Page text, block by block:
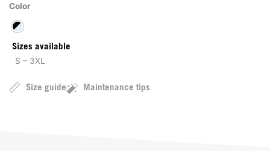
Color
Sizes available
S – 3XL
Size guide Maintenance tips